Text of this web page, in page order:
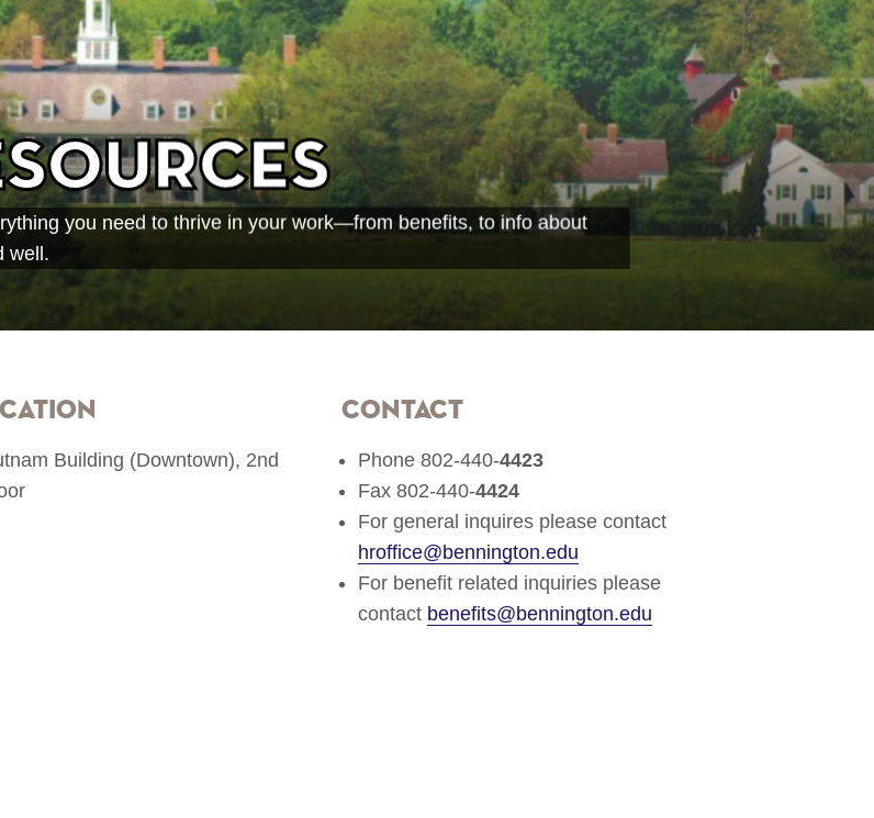
you need to thrive in your work—from benefits, to info about
well.
Building (Downtown), 2nd
Contact
Phone 802-440-4423
Fax 802-440-4424
For general inquires please contact
hroffice@bennington.edu
For benefit related inquiries please
contact benefits@bennington.edu